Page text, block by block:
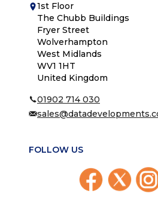
1st Floor
The Chubb Buildings
Fryer Street
Wolverhampton
West Midlands
WV1 1HT
United Kingdom
01902 714 030
FOLLOW US